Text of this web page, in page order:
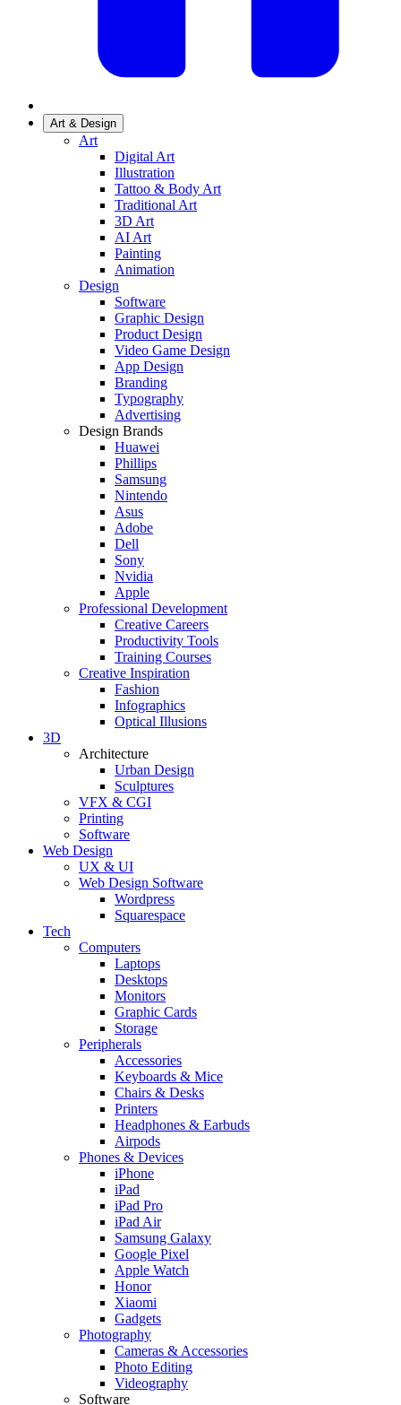
Art & Design
Art
Digital Art
Illustration
Tattoo & Body Art
Traditional Art
3D Art
AI Art
Painting
Animation
Design
Software
Graphic Design
Product Design
Video Game Design
App Design
Branding
Typography
Advertising
Design Brands
Huawei
Phillips
Samsung
Nintendo
Asus
Adobe
Dell
Sony
Nvidia
Apple
Professional Development
Creative Careers
Productivity Tools
Training Courses
Creative Inspiration
Fashion
Infographics
Optical Illusions
3D
Architecture
Urban Design
Sculptures
VFX & CGI
Printing
Software
Web Design
UX & UI
Web Design Software
Wordpress
Squarespace
Tech
Computers
Laptops
Desktops
Monitors
Graphic Cards
Storage
Peripherals
Accessories
Keyboards & Mice
Chairs & Desks
Printers
Headphones & Earbuds
Airpods
Phones & Devices
iPhone
iPad
iPad Pro
iPad Air
Samsung Galaxy
Google Pixel
Apple Watch
Honor
Xiaomi
Gadgets
Photography
Cameras & Accessories
Photo Editing
Videography
Software